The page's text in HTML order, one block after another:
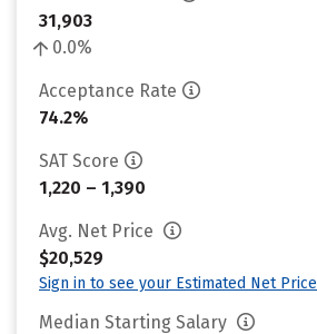
31,903
0.0%
Acceptance Rate
74.2%
SAT Score
1,220 – 1,390
Avg. Net Price
$20,529
Sign in to see your Estimated Net Price
Median Starting Salary